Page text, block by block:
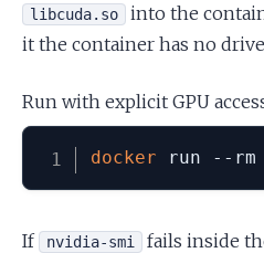
libcuda.so
into the
it the container has no
Run with explicit GPU
docker run --rm
If nvidia-smi
fails inside